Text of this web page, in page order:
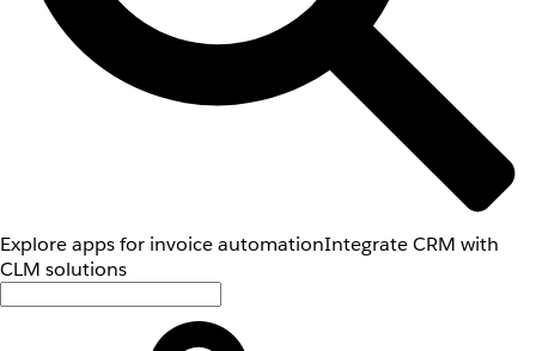
Explore apps for invoice automationIntegrate CRM with
CLM solutions